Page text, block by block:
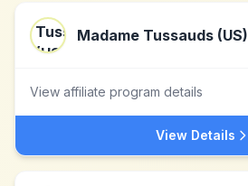
Madame Tussauds (US)
View affiliate program details
View Details